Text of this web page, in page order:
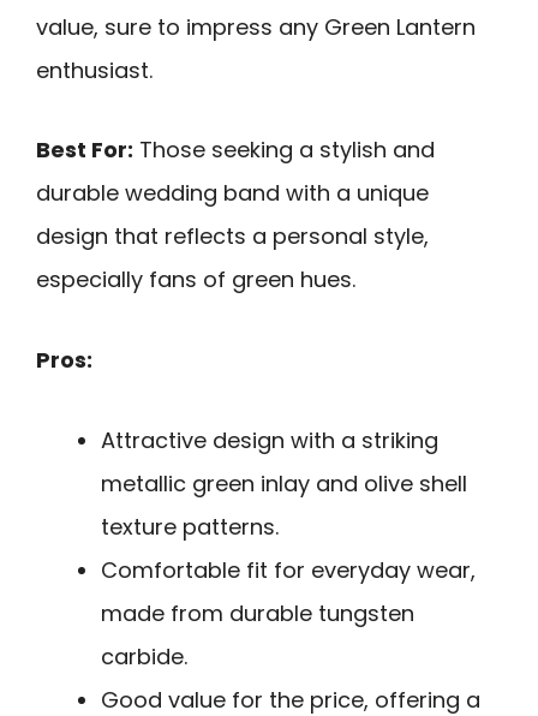
value, sure to impress any Green Lantern
enthusiast.
Best For: Those seeking a stylish and
durable wedding band with a unique
design that reflects a personal style,
especially fans of green hues.
Pros:
Attractive design with a striking
metallic green inlay and olive shell
texture patterns.
Comfortable fit for everyday wear,
made from durable tungsten
carbide.
Good value for the price, offering a